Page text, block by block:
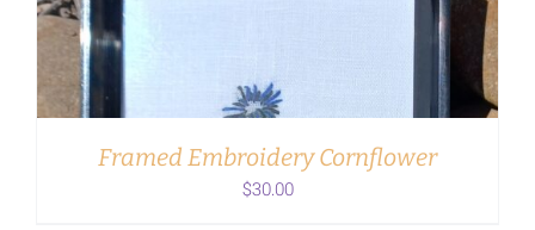
Framed Embroidery Cornflower
$30.00